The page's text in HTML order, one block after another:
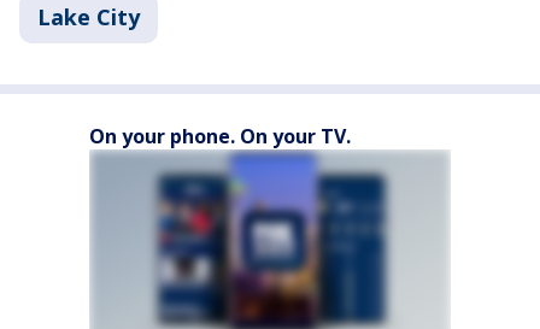
Lake City
On your phone. On your TV.